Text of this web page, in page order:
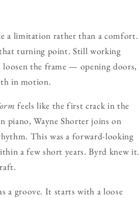
a limitation rather than a comfort.
turning point. Still working
the frame — opening doors,
in motion.
feels like the first crack in the
piano, Wayne Shorter joins on
This was a forward-looking
a few short years. Byrd knew it.
a groove. It starts with a loose